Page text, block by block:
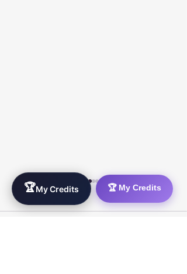
🏆 My Credits
🏆My Credits